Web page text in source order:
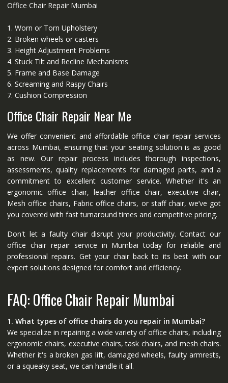
Office Chair Repair Mumbai
1. Worn or Torn Upholstery
2. Broken wheels or casters
3. Height Adjustment Problems
4. Stuck Tilt and Recline Mechanisms
5. Frame and Base Damage
6. Screaming and Raspy Chairs
7. Cushion Compression
Office Chair Repair Near Me
We offer convenient and affordable office chair repair services
across Mumbai, ensuring that your seating solution is as good
as new. Our repair process includes thorough inspections,
assessments, quality replacements for damaged parts, and a
commitment to excellent customer service. Whether it's an
ergonomic office chair, leather office chair, executive chair,
Mesh office chairs, Fabric office chairs, or staff chair, we’ve got
you covered with fast turnaround times and competitive pricing.
Don't let a faulty chair disrupt your productivity. Contact our
office chair repair service in Mumbai today for reliable and
professional repairs. Get your chair back to its best with our
expert solutions designed for comfort and efficiency.
FAQ: Office Chair Repair Mumbai
1. What types of office chairs do you repair in Mumbai?
We specialize in repairing a wide variety of office chairs, including
ergonomic chairs, executive chairs, task chairs, and mesh chairs.
Whether it's a broken gas lift, damaged wheels, faulty armrests,
or a squeaky seat, we can handle it all.